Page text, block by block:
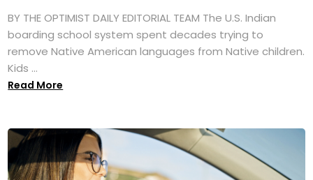
BY THE OPTIMIST DAILY EDITORIAL TEAM The U.S. Indian
boarding school system spent decades trying to
remove Native American languages from Native children.
Kids ...
Read More